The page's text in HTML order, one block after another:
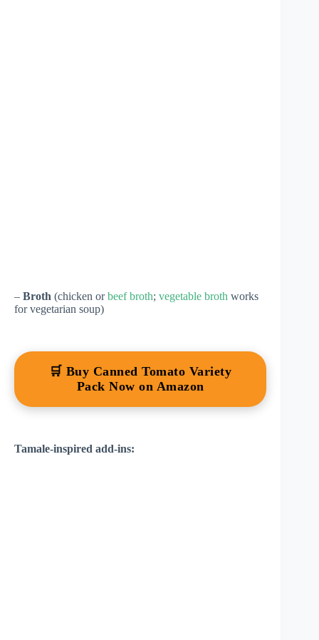
– Broth (chicken orbeef broth; vegetable broth works
for vegetarian soup)
🛒 Buy Canned Tomato Variety
Pack Now on Amazon
Tamale-inspired add-ins: